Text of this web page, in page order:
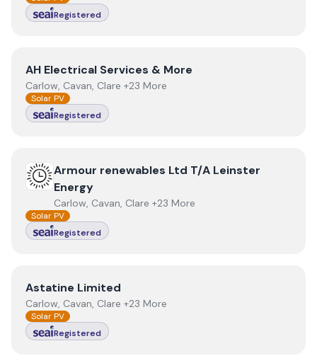
Registered
ViewAH Electrical Services & More
AH Electrical Services & More
Carlow, Cavan, Clare +23 More
Solar PV
Registered
ViewArmour renewables Ltd T/A Leinster Energy
Armour renewables Ltd T/A Leinster
Energy
Carlow, Cavan, Clare +23 More
Solar PV
Registered
ViewAstatine Limited
Astatine Limited
Carlow, Cavan, Clare +23 More
Solar PV
Registered